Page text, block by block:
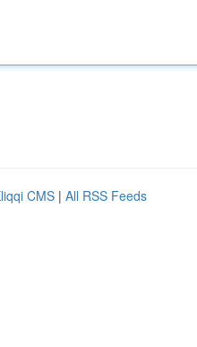
CMS | All RSS Feeds